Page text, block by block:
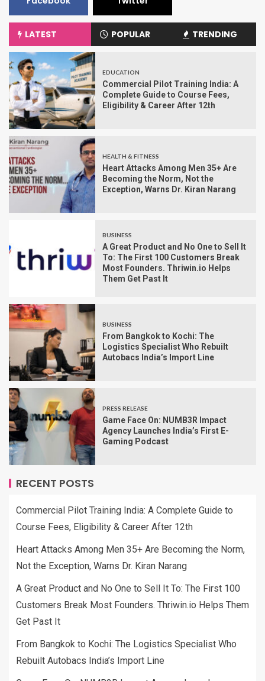
LATEST POPULAR TRENDING
EDUCATION
Commercial Pilot Training India: A
Complete Guide to Course Fees,
Eligibility & Career After 12th
HEALTH & FITNESS
Heart Attacks Among Men 35+ Are
Becoming the Norm, Not the
Exception, Warns Dr. Kiran Narang
BUSINESS
A Great Product and No One to Sell It
To: The First 100 Customers Break
Most Founders. Thriwin.io Helps
Them Get Past It
BUSINESS
From Bangkok to Kochi: The
Logistics Specialist Who Rebuilt
Autobacs India’s Import Line
PRESS RELEASE
Game Face On: NUMB3R Impact
Agency Launches India’s First E-
Gaming Podcast
RECENT POSTS
Commercial Pilot Training India: A Complete Guide to
Course Fees, Eligibility & Career After 12th
Heart Attacks Among Men 35+ Are Becoming the Norm,
Not the Exception, Warns Dr. Kiran Narang
A Great Product and No One to Sell It To: The First 100
Customers Break Most Founders. Thriwin.io Helps Them
Get Past It
From Bangkok to Kochi: The Logistics Specialist Who
Rebuilt Autobacs India’s Import Line